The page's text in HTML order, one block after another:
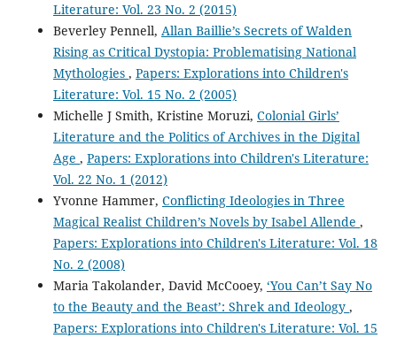
Literature: Vol. 23 No. 2 (2015)
Beverley Pennell, Allan Baillie’s Secrets of Walden
Rising as Critical Dystopia: Problematising National
Mythologies , Papers: Explorations into Children's
Literature: Vol. 15 No. 2 (2005)
Michelle J Smith, Kristine Moruzi, Colonial Girls’
Literature and the Politics of Archives in the Digital
Age , Papers: Explorations into Children's Literature:
Vol. 22 No. 1 (2012)
Yvonne Hammer, Conflicting Ideologies in Three
Magical Realist Children’s Novels by Isabel Allende ,
Papers: Explorations into Children's Literature: Vol. 18
No. 2 (2008)
Maria Takolander, David McCooey, ‘You Can’t Say No
to the Beauty and the Beast’: Shrek and Ideology ,
Papers: Explorations into Children's Literature: Vol. 15